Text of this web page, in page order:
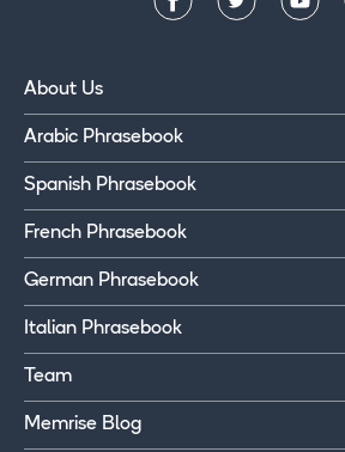
About Us
Arabic Phrasebook
Spanish Phrasebook
French Phrasebook
German Phrasebook
Italian Phrasebook
Team
Memrise Blog